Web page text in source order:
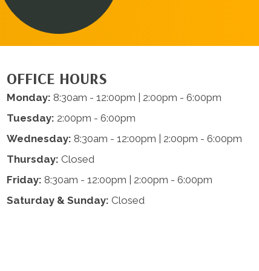
OFFICE HOURS
Monday: 8:30am - 12:00pm | 2:00pm - 6:00pm
Tuesday: 2:00pm - 6:00pm
Wednesday: 8:30am - 12:00pm | 2:00pm - 6:00pm
Thursday: Closed
Friday: 8:30am - 12:00pm | 2:00pm - 6:00pm
Saturday & Sunday: Closed